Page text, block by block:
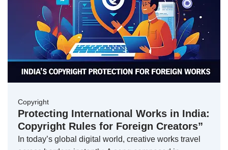
Copyright
Protecting International Works in India:
Copyright Rules for Foreign Creators”
In today’s global digital world, creative works travel